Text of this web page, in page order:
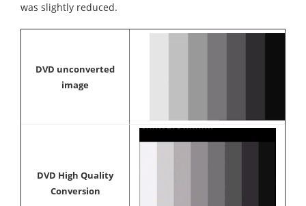
was slightly reduced.
DVD unconverted
image
DVD High Quality
Conversion